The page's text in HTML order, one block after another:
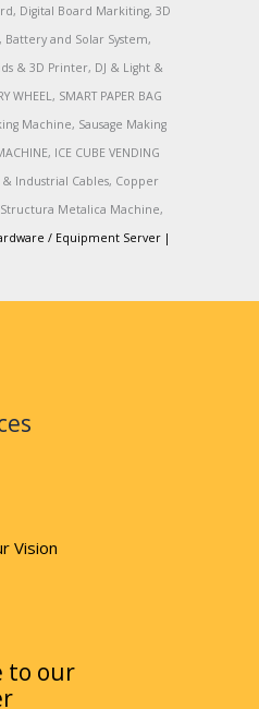
Digital Board Markiting, 3D
and Solar System,
& 3D Printer, DJ & Light &
SMART PAPER BAG
Machine, Sausage Making
ICE CUBE VENDING
& Industrial Cables, Copper
Structura Metalica Machine,
/ Equipment Server |
Vision
to our